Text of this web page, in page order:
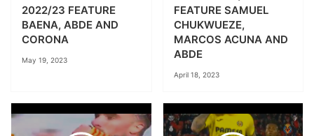
2022/23 FEATURE
BAENA, ABDE AND
CORONA
May 19, 2023
FEATURE SAMUEL
CHUKWUEZE,
MARCOS ACUNA AND
ABDE
April 18, 2023